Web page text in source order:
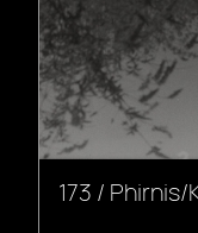
173 /